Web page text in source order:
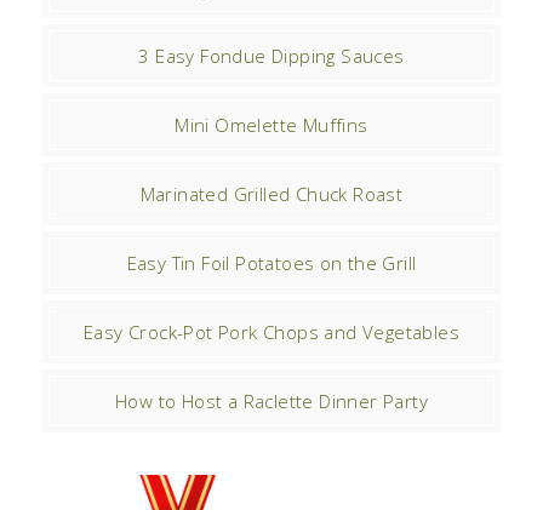
3 Easy Fondue Dipping Sauces
Mini Omelette Muffins
Marinated Grilled Chuck Roast
Easy Tin Foil Potatoes on the Grill
Easy Crock-Pot Pork Chops and Vegetables
How to Host a Raclette Dinner Party